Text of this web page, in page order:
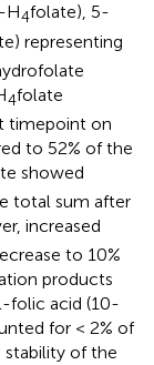
-H4folate), 5-
representing
4folate
timepoint on
to 52% of the
showed
total sum after
increased
to 10%
products
folic acid (10-
for < 2% of
of the